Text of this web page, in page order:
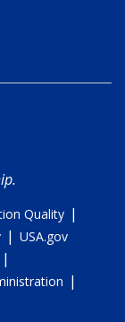
Quality |
| USA.gov
|
|